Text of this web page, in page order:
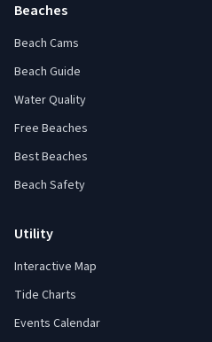
Beaches
Beach Cams
Beach Guide
Water Quality
Free Beaches
Best Beaches
Beach Safety
Utility
Interactive Map
Tide Charts
Events Calendar